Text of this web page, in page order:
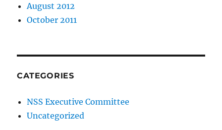
August 2012
October 2011
CATEGORIES
NSS Executive Committee
Uncategorized